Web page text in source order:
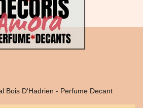
Bois D'Hadrien - Perfume Decant